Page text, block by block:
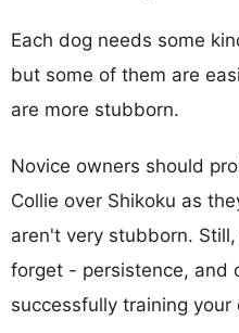
Each dog needs some
but some of them are
are more stubborn.
Novice owners should
Collie over Shikoku as
aren't very stubborn.
forget - persistence, and
successfully training your